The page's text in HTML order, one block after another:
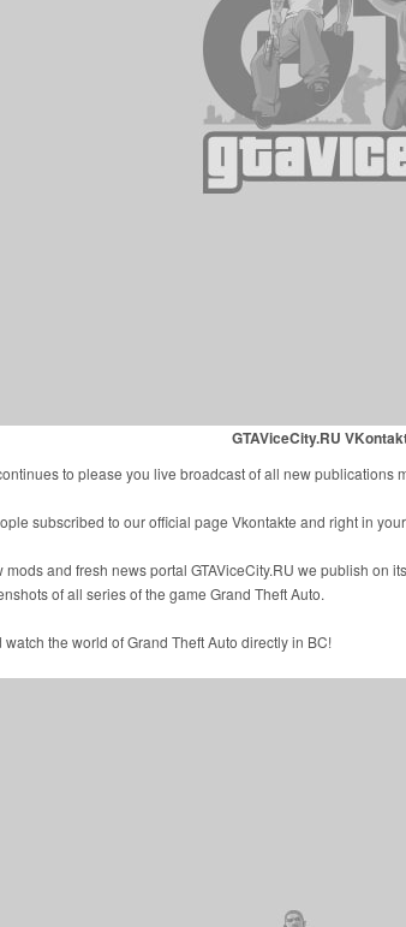
GTAViceCity.RU
to please you live broadcast of all new publications
subscribed to our official page Vkontakte and right in
mods and fresh news portal GTAViceCity.RU we publish on
of all series of the game Grand Theft Auto.
watch the world of Grand Theft Auto directly in BC!